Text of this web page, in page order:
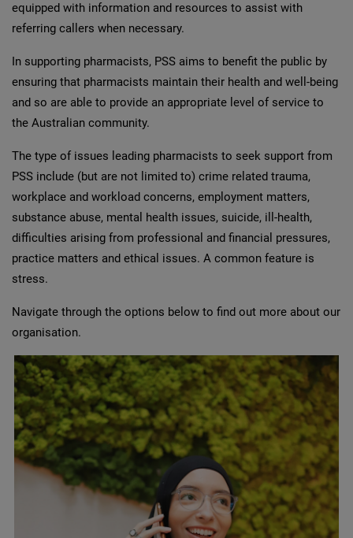
equipped with information and resources to assist with
referring callers when necessary.
In supporting pharmacists, PSS aims to benefit the public by
ensuring that pharmacists maintain their health and well-being
and so are able to provide an appropriate level of service to
the Australian community.
The type of issues leading pharmacists to seek support from
PSS include (but are not limited to) crime related trauma,
workplace and workload concerns, employment matters,
substance abuse, mental health issues, suicide, ill-health,
difficulties arising from professional and financial pressures,
practice matters and ethical issues. A common feature is
stress.
Navigate through the options below to find out more about our
organisation.